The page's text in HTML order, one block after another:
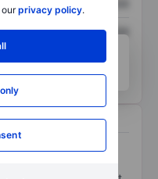
ourprivacy policy.
XXXXXXX
and analysis
company
and gene therapies